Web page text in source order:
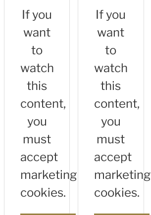
If you
want
to
watch
this
content,
you
must
accept
marketing
cookies.
If you
want
to
watch
this
content,
you
must
accept
marketing
cookies.